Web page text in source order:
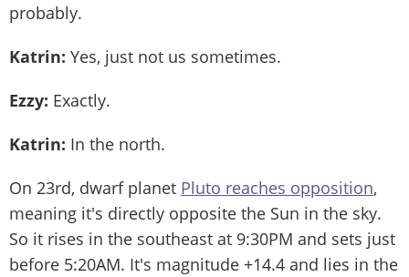
probably.
Katrin: Yes, just not us sometimes.
Ezzy: Exactly.
Katrin: In the north.
On 23rd, dwarf planet Pluto reaches opposition,
meaning it's directly opposite the Sun in the sky.
So it rises in the southeast at 9:30PM and sets just
before 5:20AM. It's magnitude +14.4 and lies in the